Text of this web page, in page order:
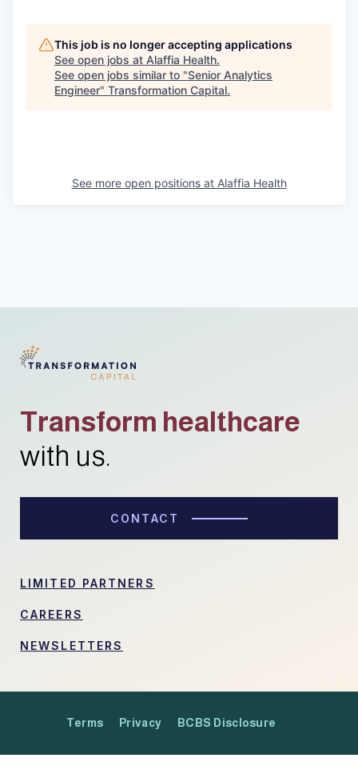
This job is no longer accepting applications
See open jobs at Alaffia Health.
See open jobs similar to "Senior Analytics
Engineer" Transformation Capital.
See more open positions at Alaffia Health
Transform healthcare
with us.
CONTACT
LIMITED PARTNERS
CAREERS
NEWSLETTERS
Terms Privacy BCBS Disclosure